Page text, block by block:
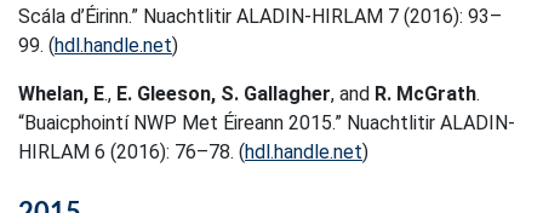
Scála d’Éirinn.” Nuachtlitir ALADIN-HIRLAM 7 (2016): 93–
99. (hdl.handle.net)
Whelan, E., E. Gleeson, S. Gallagher, and R. McGrath.
“Buaicphointí NWP Met Éireann 2015.” Nuachtlitir ALADIN-
HIRLAM 6 (2016): 76–78. (hdl.handle.net)